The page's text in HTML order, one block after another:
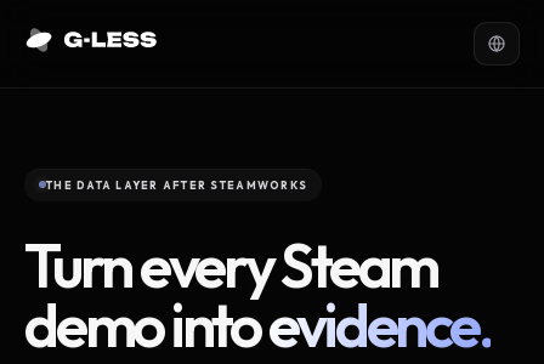
THE DATA LAYER AFTER STEAMWORKS
Turn every Steam
demo intoevidence.